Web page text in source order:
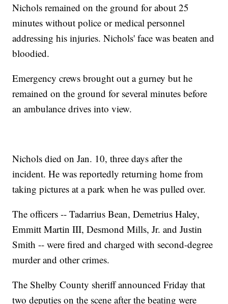
Nichols remained on the ground for about 25
minutes without police or medical personnel
addressing his injuries. Nichols' face was beaten and
bloodied.
Emergency crews brought out a gurney but he
remained on the ground for several minutes before
an ambulance drives into view.
Nichols died on Jan. 10, three days after the
incident. He was reportedly returning home from
taking pictures at a park when he was pulled over.
The officers -- Tadarrius Bean, Demetrius Haley,
Emmitt Martin III, Desmond Mills, Jr. and Justin
Smith -- were fired and charged with second-degree
murder and other crimes.
The Shelby County sheriff announced Friday that
two deputies on the scene after the beating were